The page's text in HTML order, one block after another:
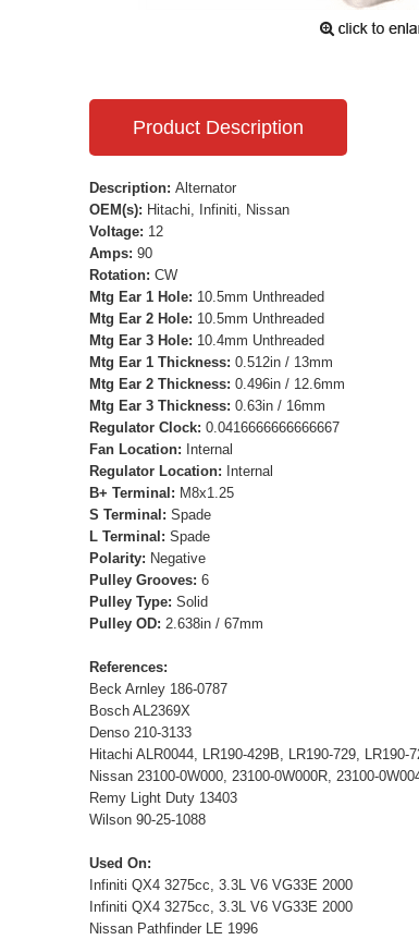
Product Description
Description: Alternator
OEM(s): Hitachi, Infiniti, Nissan
Voltage: 12
Amps: 90
Rotation: CW
Mtg Ear 1 Hole: 10.5mm Unthreaded
Mtg Ear 2 Hole: 10.5mm Unthreaded
Mtg Ear 3 Hole: 10.4mm Unthreaded
Mtg Ear 1 Thickness: 0.512in / 13mm
Mtg Ear 2 Thickness: 0.496in / 12.6mm
Mtg Ear 3 Thickness: 0.63in / 16mm
Regulator Clock: 0.0416666666666667
Fan Location: Internal
Regulator Location: Internal
B+ Terminal: M8x1.25
S Terminal: Spade
L Terminal: Spade
Polarity: Negative
Pulley Grooves: 6
Pulley Type: Solid
Pulley OD: 2.638in / 67mm
References:
Beck Arnley 186-0787
Bosch AL2369X
Denso 210-3133
Hitachi ALR0044, LR190-429B, LR190-729, LR190-
Nissan 23100-0W000, 23100-0W000R, 23100-
Remy Light Duty 13403
Wilson 90-25-1088
Used On:
Infiniti QX4 3275cc, 3.3L V6 VG33E 2000
Infiniti QX4 3275cc, 3.3L V6 VG33E 2000
Nissan Pathfinder LE 1996